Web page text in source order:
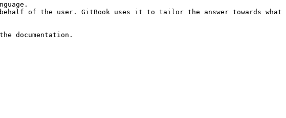
of the user. GitBook uses it to tailor the answer towards what
documentation.